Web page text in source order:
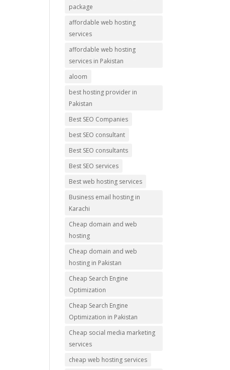
package
affordable web hosting
services
affordable web hosting
services in Pakistan
aloom
best hosting provider in
Pakistan
Best SEO Companies
best SEO consultant
Best SEO consultants
Best SEO services
Best web hosting services
Business email hosting in
Karachi
Cheap domain and web
hosting
Cheap domain and web
hosting in Pakistan
Cheap Search Engine
Optimization
Cheap Search Engine
Optimization in Pakistan
Cheap social media marketing
services
cheap web hosting services